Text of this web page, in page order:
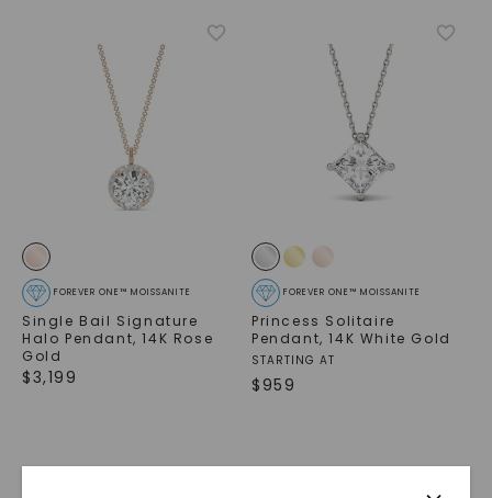
FOREVER ONE™ MOISSANITE
Single Bail Signature
Halo Pendant,14K Rose
Gold
$3,199
FOREVER ONE™ MOISSANITE
Princess Solitaire
Pendant,14K White Gold
STARTING AT
$959